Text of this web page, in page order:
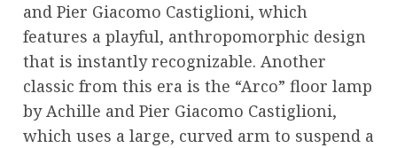
and Pier Giacomo Castiglioni, which
features a playful, anthropomorphic design
that is instantly recognizable. Another
classic from this era is the “Arco” floor lamp
by Achille and Pier Giacomo Castiglioni,
which uses a large, curved arm to suspend a